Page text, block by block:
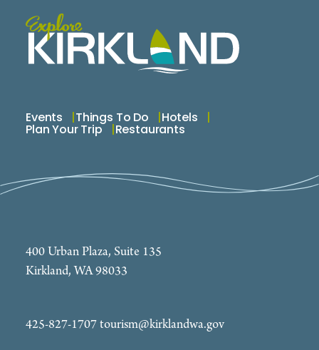
Events Things To Do Hotels
Plan Your Trip Restaurants
400 Urban Plaza, Suite 135
Kirkland, WA 98033
425-827-1707tourism@kirklandwa.gov